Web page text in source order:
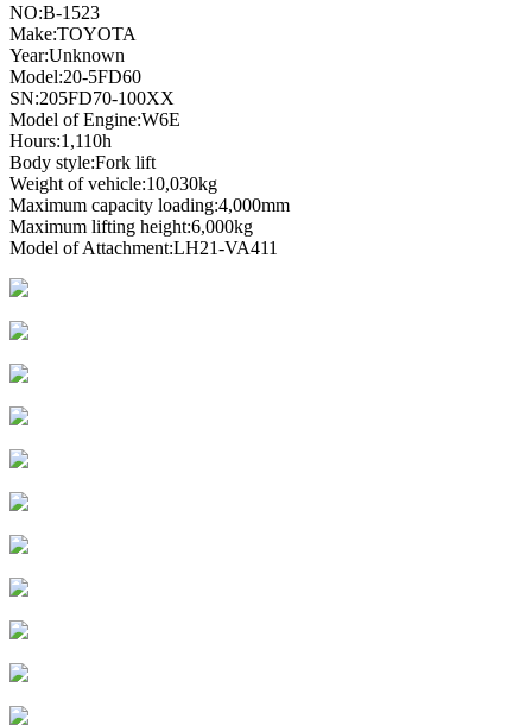
NO:B-1523
Make:TOYOTA
Year:Unknown
Model:20-5FD60
SN:205FD70-100XX
Model of Engine:W6E
Hours:1,110h
Body style:Fork lift
Weight of vehicle:10,030kg
Maximum capacity loading:4,000mm
Maximum lifting height:6,000kg
Model of Attachment:LH21-VA411